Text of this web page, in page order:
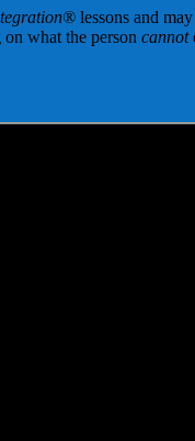
lessons and
what the person cannot